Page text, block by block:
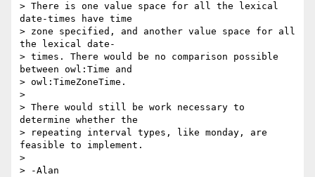
> There is one value space for all the lexical
date-times have time
> zone specified, and another value space for all
the lexical date-
> times. There would be no comparison possible
between owl:Time and
> owl:TimeZoneTime.
>
> There would still be work necessary to
determine whether the
> repeating interval types, like monday, are
feasible to implement.
>
> -Alan